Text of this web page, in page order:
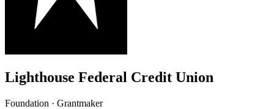
Lighthouse Federal Credit Union
Foundation · Grantmaker